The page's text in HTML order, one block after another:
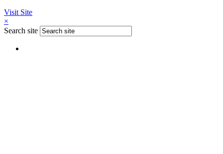
Visit Site
×
Search site